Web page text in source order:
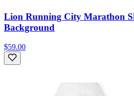
Lion Running City Marathon
Background
$59.00